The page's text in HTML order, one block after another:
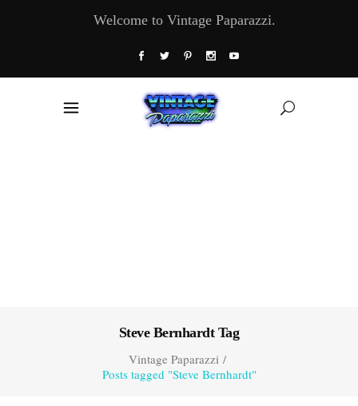
Welcome to Vintage Paparazzi.
Steve Bernhardt Tag
Vintage Paparazzi/
Posts tagged "Steve Bernhardt"